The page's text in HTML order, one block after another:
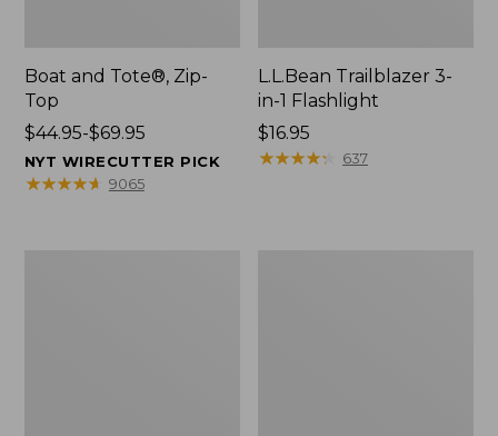
Boat and Tote®, Zip-
Top
Price
range
from:
$44.95-$69.95
NYT WIRECUTTER PICK
★★★★★
★★★★★ 9065
L.L.Bean Trailblazer 3-
in-1 Flashlight
Price:
$16.95
$16.95
★★★★★
★★★★★ 637